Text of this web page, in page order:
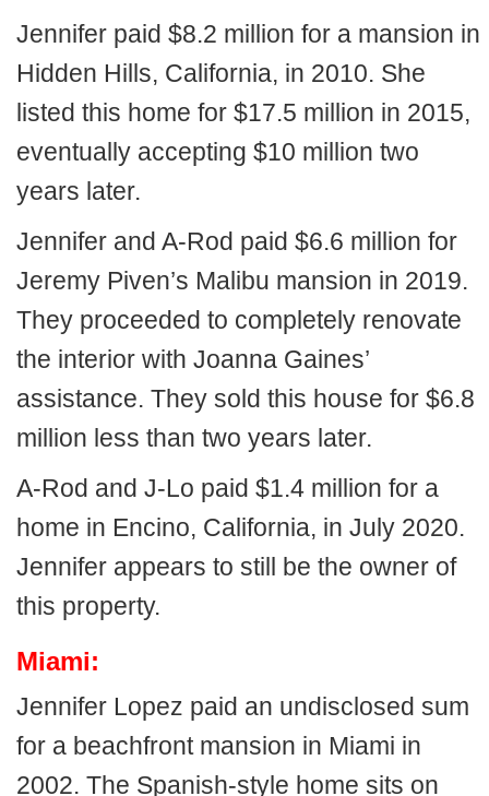
Jennifer paid $8.2 million for a mansion in
Hidden Hills, California, in 2010. She
listed this home for $17.5 million in 2015,
eventually accepting $10 million two
years later.
Jennifer and A-Rod paid $6.6 million for
Jeremy Piven’s Malibu mansion in 2019.
They proceeded to completely renovate
the interior with Joanna Gaines’
assistance. They sold this house for $6.8
million less than two years later.
A-Rod and J-Lo paid $1.4 million for a
home in Encino, California, in July 2020.
Jennifer appears to still be the owner of
this property.
Miami:
Jennifer Lopez paid an undisclosed sum
for a beachfront mansion in Miami in
2002. The Spanish-style home sits on